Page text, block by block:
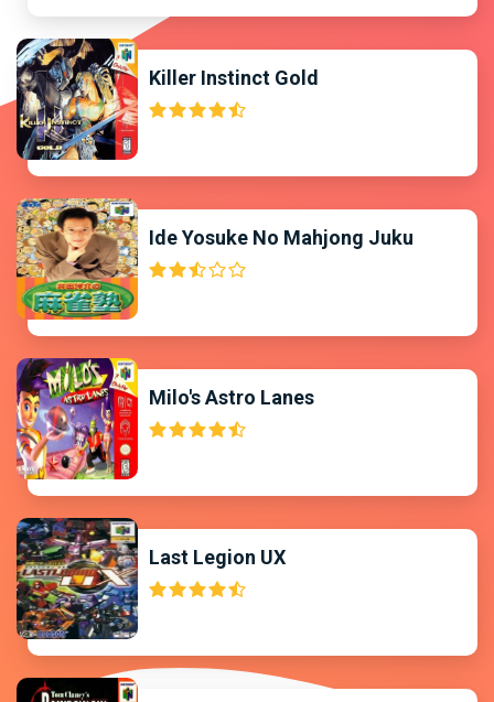
Killer Instinct Gold
Ide Yosuke No Mahjong Juku
Milo's Astro Lanes
Last Legion UX